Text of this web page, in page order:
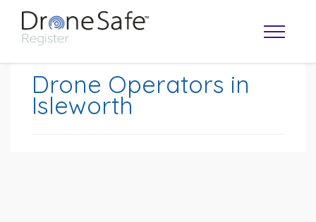
Drone Operators in
Isleworth